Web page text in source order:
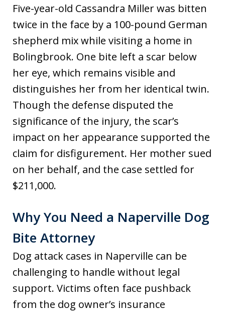
Five-year-old Cassandra Miller was bitten
twice in the face by a 100-pound German
shepherd mix while visiting a home in
Bolingbrook. One bite left a scar below
her eye, which remains visible and
distinguishes her from her identical twin.
Though the defense disputed the
significance of the injury, the scar’s
impact on her appearance supported the
claim for disfigurement. Her mother sued
on her behalf, and the case settled for
$211,000.
Why You Need a Naperville Dog
Bite Attorney
Dog attack cases in Naperville can be
challenging to handle without legal
support. Victims often face pushback
from the dog owner’s insurance